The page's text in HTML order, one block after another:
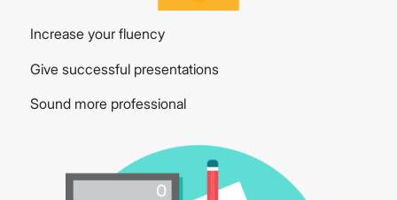
Increase your fluency
Give successful presentations
Sound more professional